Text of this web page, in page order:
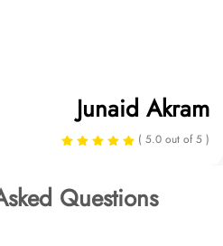
Junaid Akram
( 5.0 out of 5 )
Questions